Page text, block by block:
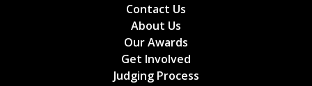
Contact Us
About Us
Our Awards
Get Involved
Judging Process